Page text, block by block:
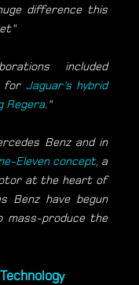
difference this
included
for Jaguar’s hybrid
Regera."
Benz and in
Eleven concept,a
at the heart of
Benz have begun
produce the